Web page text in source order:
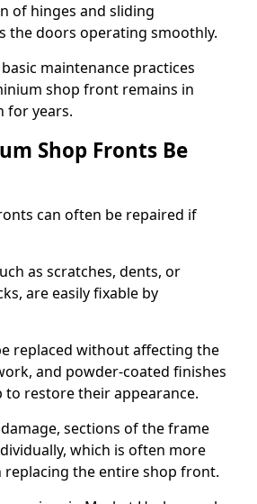
of hinges and sliding
the doors operating smoothly.
maintenance practices
shop front remains in
for years.
Shop Fronts Be
can often be repaired if
as scratches, dents, or
are easily fixable by
replaced without affecting the
and powder-coated finishes
to restore their appearance.
sections of the frame
which is often more
replacing the entire shop front.